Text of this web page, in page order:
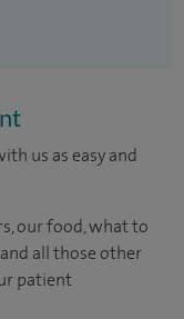
us as easy and
our food, what to
all those other
patient